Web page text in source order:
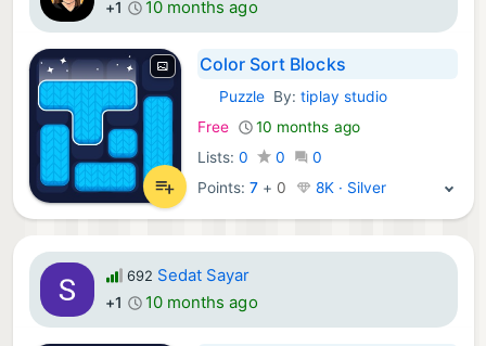
+1 10 months ago
Color Sort Blocks
iOS Games:
PuzzleBy:tiplay studio
Free
10 months ago
Lists: 0 0
0
Points:7 + 0 8K · Silver
692 Sedat Sayar
+1 10 months ago